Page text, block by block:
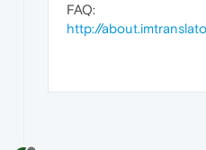
FAQ:
http://